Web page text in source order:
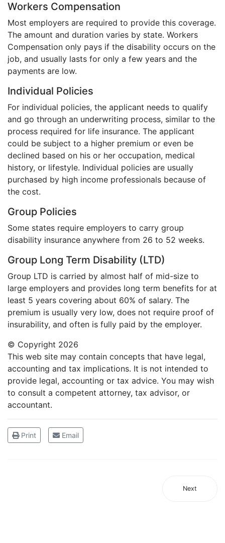
Workers Compensation
Most employers are required to provide this coverage.
The amount and duration varies by state. Workers
Compensation only pays if the disability occurs on the
job, and usually lasts for only a few years and the
payments are low.
Individual Policies
For individual policies, the applicant needs to qualify
and go through an underwriting process, similar to the
process required for life insurance. The applicant
could be subject to a higher premium or even be
declined based on his or her occupation, medical
history, or lifestyle. Individual policies are usually
purchased by high income professionals because of
the cost.
Group Policies
Some states require employers to carry group
disability insurance anywhere from 26 to 52 weeks.
Group Long Term Disability (LTD)
Group LTD is carried by almost half of mid-size to
large employers and provides long term benefits for at
least 5 years covering about 60% of salary. The
premium is usually very low, does not require proof of
insurability, and often is fully paid by the employer.
© Copyright 2026
This web site may contain concepts that have legal,
accounting and tax implications. It is not intended to
provide legal, accounting or tax advice. You may wish
to consult a competent attorney, tax advisor, or
accountant.
Print Email
Next